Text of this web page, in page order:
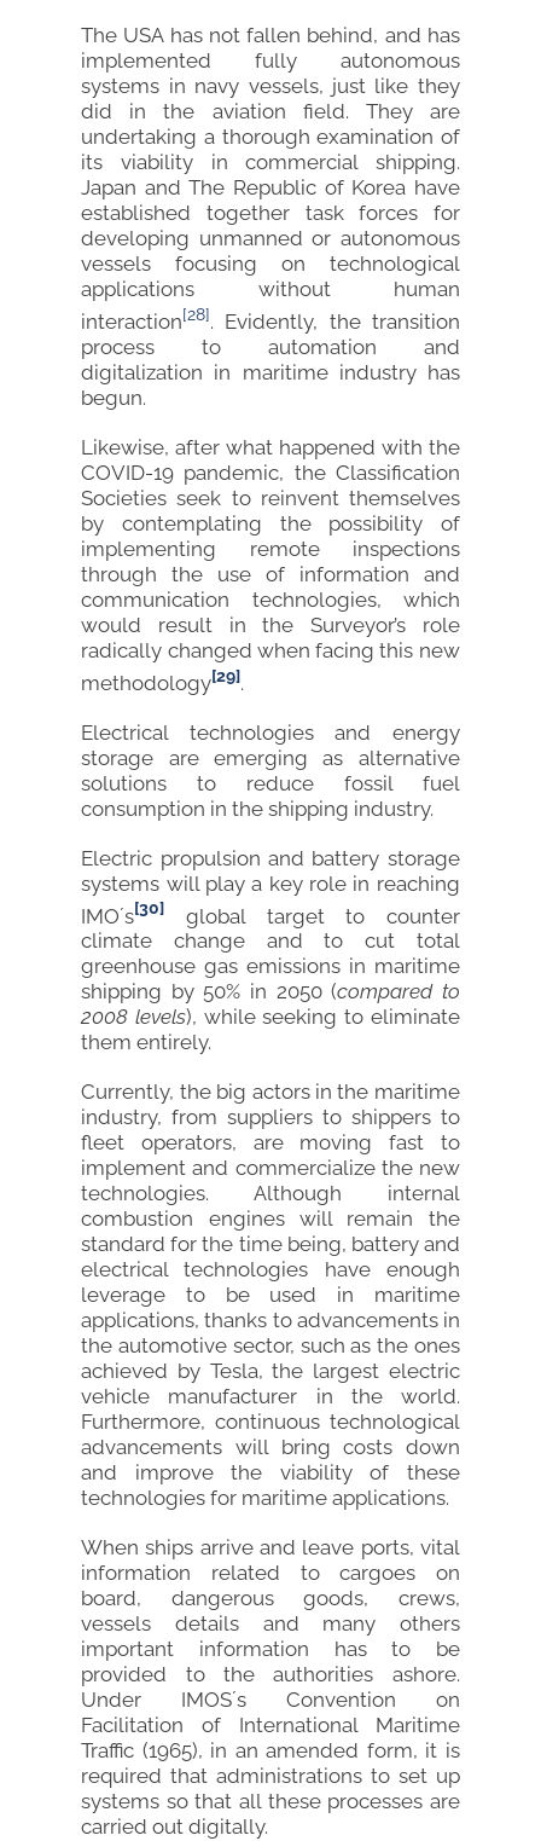
The USA has not fallen behind, and has
implemented fully autonomous
systems in navy vessels, just like they
did in the aviation field. They are
undertaking a thorough examination of
its viability in commercial shipping.
Japan and The Republic of Korea have
established together task forces for
developing unmanned or autonomous
vessels focusing on technological
applications without human
interaction[28]. Evidently, the transition
process to automation and
digitalization in maritime industry has
begun.
Likewise, after what happened with the
COVID-19 pandemic, the Classification
Societies seek to reinvent themselves
by contemplating the possibility of
implementing remote inspections
through the use of information and
communication technologies, which
would result in the Surveyor’s role
radically changed when facing this new
methodology[29].
Electrical technologies and energy
storage are emerging as alternative
solutions to reduce fossil fuel
consumption in the shipping industry.
Electric propulsion and battery storage
systems will play a key role in reaching
IMO´s[30]
global target to counter
climate change and to cut total
greenhouse gas emissions in maritime
shipping by 50% in 2050 (compared to
2008 levels), while seeking to eliminate
them entirely.
Currently, the big actors in the maritime
industry, from suppliers to shippers to
fleet operators, are moving fast to
implement and commercialize the new
technologies. Although internal
combustion engines will remain the
standard for the time being, battery and
electrical technologies have enough
leverage to be used in maritime
applications, thanks to advancements in
the automotive sector, such as the ones
achieved by Tesla, the largest electric
vehicle manufacturer in the world.
Furthermore, continuous technological
advancements will bring costs down
and improve the viability of these
technologies for maritime applications.
When ships arrive and leave ports, vital
information related to cargoes on
board, dangerous goods, crews,
vessels details and many others
important information has to be
provided to the authorities ashore.
Under IMOS´s Convention on
Facilitation of International Maritime
Traffic (1965), in an amended form, it is
required that administrations to set up
systems so that all these processes are
carried out digitally.